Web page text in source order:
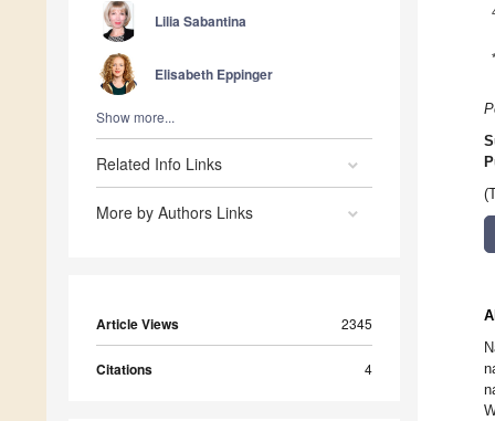
Lilia Sabantina
Elisabeth Eppinger
Show more...
Related Info Links
More by Authors Links
Article Views 2345
Citations 4
*